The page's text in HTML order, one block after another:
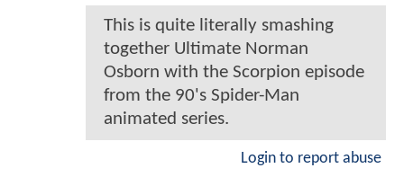
This is quite literally smashing
together Ultimate Norman
Osborn with the Scorpion episode
from the 90's Spider-Man
animated series.
Login to report abuse